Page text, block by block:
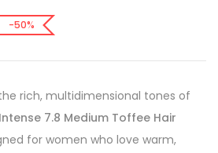
-50%
rich, multidimensional tones of
7.8 Medium Toffee Hair
for women who love warm,